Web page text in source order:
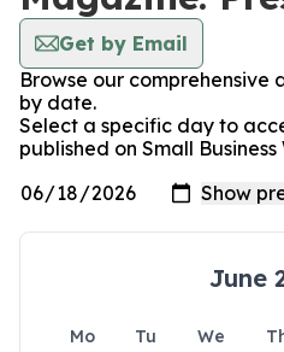
Get by Email
Browse our comprehensive
by date.
Select a specific day to
published on Small
June
Mo Tu We